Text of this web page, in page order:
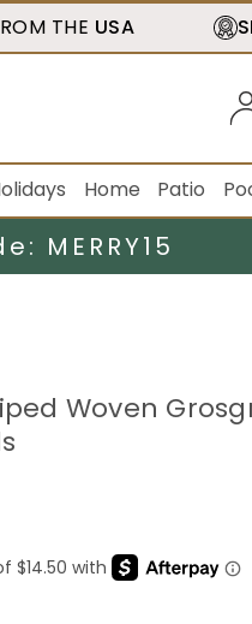
THE USA
Home Patio
MERRY15
Woven